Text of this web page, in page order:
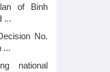
of Binh
...
No.
...
national